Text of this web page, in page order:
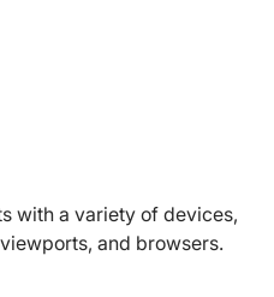
with a variety of devices,
and browsers.